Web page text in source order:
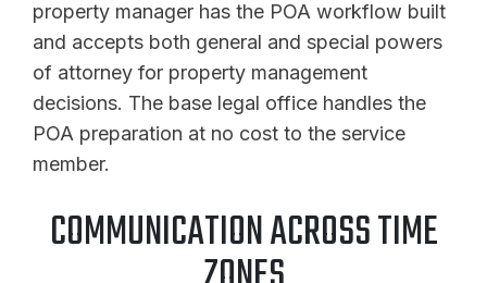
property manager has the POA workflow built
and accepts both general and special powers
of attorney for property management
decisions. The base legal office handles the
POA preparation at no cost to the service
member.
COMMUNICATION ACROSS TIME